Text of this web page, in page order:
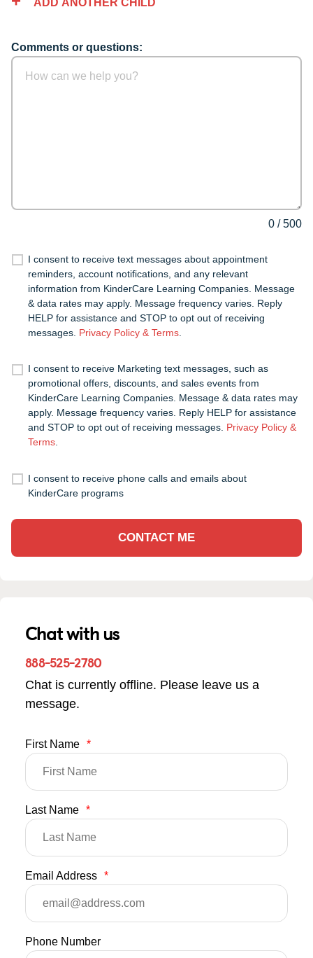
ADD ANOTHER CHILD
Comments or questions:
0 /500
I consent to receive text messages about appointment
reminders, account notifications, and any relevant
information from KinderCare Learning Companies. Message
& data rates may apply. Message frequency varies. Reply
HELP for assistance and STOP to opt out of receiving
messages. Privacy Policy & Terms.
I consent to receive Marketing text messages, such as
promotional offers, discounts, and sales events from
KinderCare Learning Companies. Message & data rates may
apply. Message frequency varies. Reply HELP for assistance
and STOP to opt out of receiving messages. Privacy Policy &
Terms.
I consent to receive phone calls and emails about
KinderCare programs
CONTACT ME
Chat with us
888-525-2780
Chat is currently offline. Please leave us a
message.
First Name *
Last Name *
Email Address *
Phone Number